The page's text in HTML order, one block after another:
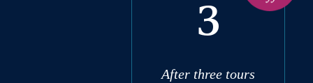
3
After three tours